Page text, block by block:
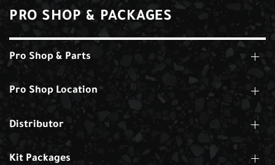
PRO SHOP & PACKAGES
Pro Shop & Parts
Pro Shop Location
Distributor
Kit Packages